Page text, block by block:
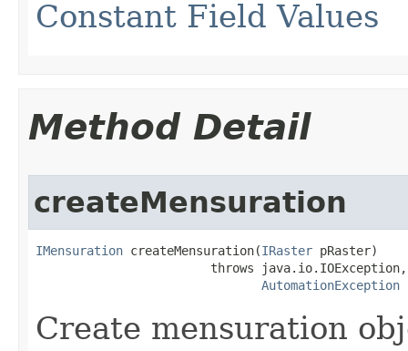
Constant Field Values
Method Detail
createMensuration
IMensuration createMensuration(IRaster pRaster)
                        throws java.io.IOException,
AutomationException
Create mensuration